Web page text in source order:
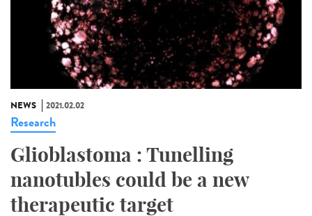
NEWS 2021.02.02
Research
Glioblastoma : Tunelling
nanotubles could be a new
therapeutic target